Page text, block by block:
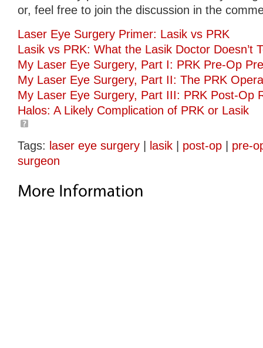
or, feel free to join the discussion in the
Laser Eye Surgery Primer: Lasik vs PRK
Lasik vs PRK: What the Lasik Doctor Doesn’t
My Laser Eye Surgery, Part I: PRK Pre-Op
My Laser Eye Surgery, Part II: The PRK
My Laser Eye Surgery, Part III: PRK Post-Op
Halos: A Likely Complication of PRK or Lasik
Tags: laser eye surgery | lasik | post-op | pre-
surgeon